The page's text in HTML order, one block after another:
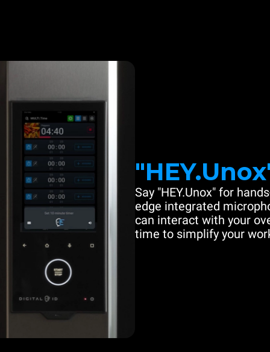
Say "HEY.Unox" for
edge integrated
can interact with your
time to simplify your